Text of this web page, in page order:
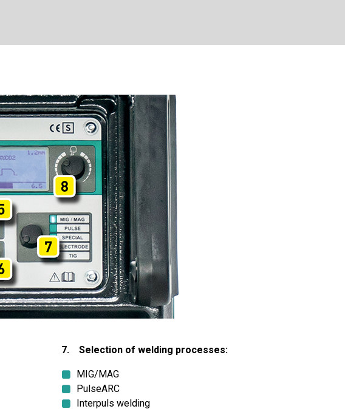
7. Selection of welding processes:
MIG/MAG
PulseARC
Interpuls welding